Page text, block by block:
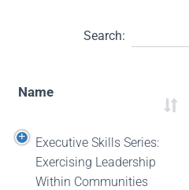
Search:
Name
Executive Skills Series:
Exercising Leadership
Within Communities